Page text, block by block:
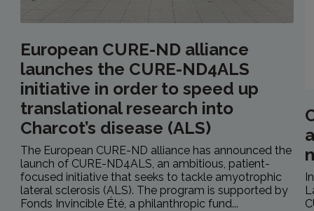
European CURE-ND alliance
launches the CURE-ND4ALS
initiative in order to speed up
translational research into
Charcot’s disease (ALS)
The European CURE-ND alliance has announced the
launch of CURE-ND4ALS, an ambitious, patient-
focused initiative that seeks to tackle amyotrophic
lateral sclerosis (ALS). The program is supported by
Fonds Invincible Été, a philanthropic fund...